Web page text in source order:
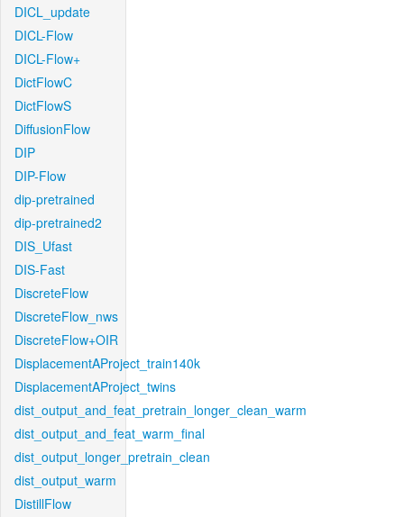
DICL_update
DICL-Flow
DICL-Flow+
DictFlowC
DictFlowS
DiffusionFlow
DIP
DIP-Flow
dip-pretrained
dip-pretrained2
DIS_Ufast
DIS-Fast
DiscreteFlow
DiscreteFlow_nws
DiscreteFlow+OIR
DisplacementAProject_train140k
DisplacementAProject_twins
dist_output_and_feat_pretrain_longer_clean_warm
dist_output_and_feat_warm_final
dist_output_longer_pretrain_clean
dist_output_warm
DistillFlow